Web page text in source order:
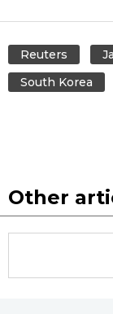
Reuters
South Korea
Other